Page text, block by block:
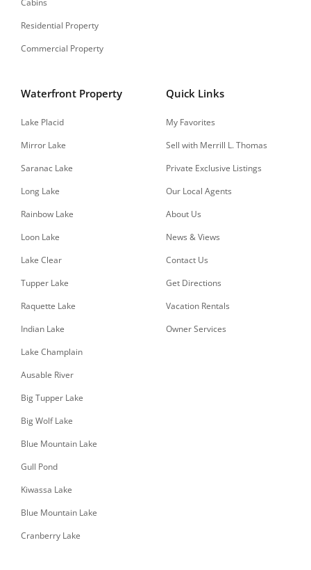
Cabins
Residential Property
Commercial Property
Waterfront Property
Lake Placid
Mirror Lake
Saranac Lake
Long Lake
Rainbow Lake
Loon Lake
Lake Clear
Tupper Lake
Raquette Lake
Indian Lake
Lake Champlain
Ausable River
Big Tupper Lake
Big Wolf Lake
Blue Mountain Lake
Gull Pond
Kiwassa Lake
Blue Mountain Lake
Cranberry Lake
Quick Links
My Favorites
Sell with Merrill L. Thomas
Private Exclusive Listings
Our Local Agents
About Us
News & Views
Contact Us
Get Directions
Vacation Rentals
Owner Services